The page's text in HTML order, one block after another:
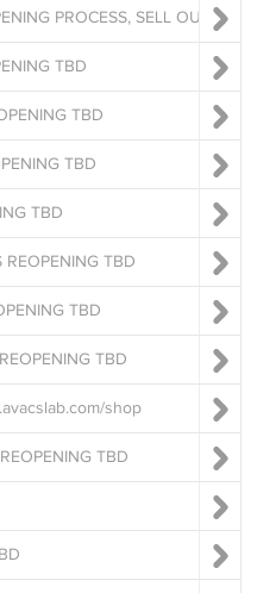
2020 AAAAAAA WAIT TIMES, OPENING PROCESS, SELL OUTS *READ
TBD
TBD
TBD
TBD
TBD
TBD
TBD
shop
TBD